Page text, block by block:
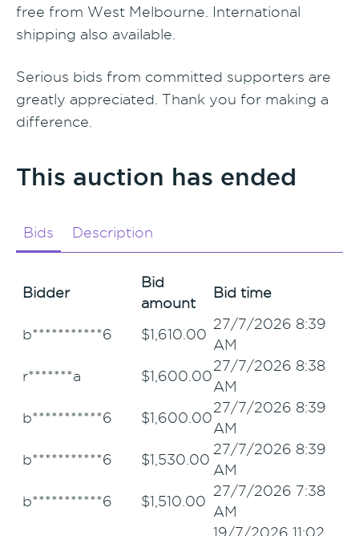
free from West Melbourne. International
shipping also available.
Serious bids from committed supporters are
greatly appreciated. Thank you for making a
difference.
This auction has ended
Bids Description
Bidder
Bid
amount
Bid time
b***********6 $1,610.00
27/7/2026 8:39
AM
r*******a $1,600.00
27/7/2026 8:38
AM
b***********6 $1,600.00
27/7/2026 8:39
AM
b***********6 $1,530.00
27/7/2026 8:39
AM
b***********6 $1,510.00
27/7/2026 7:38
AM
19/7/2026 11:02